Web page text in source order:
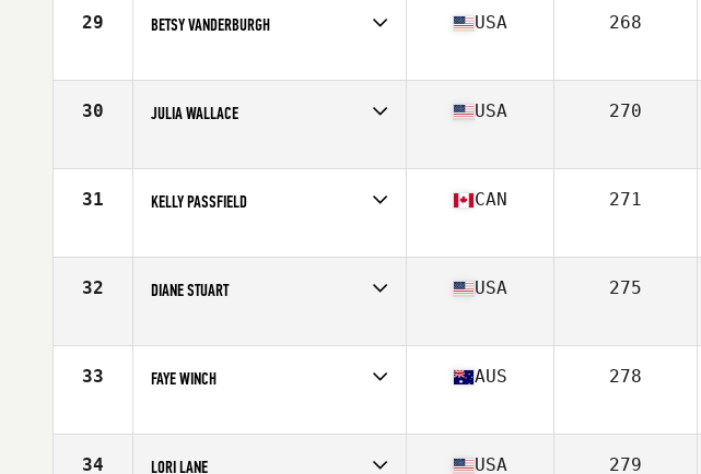
29 BETSY VANDERBURGH
Age
57
USA 268
30 JULIA WALLACE
Age
57
USA 270
31 KELLY PASSFIELD
Age
56
CAN 271
32 DIANE STUART
Age
56
USA 275
33 FAYE WINCH
Age
55
AUS 278
34 LORI LANE USA 279